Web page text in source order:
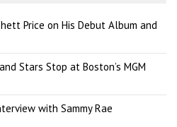
Price on His Debut Album and
Stars Stop at Boston’s MGM
with Sammy Rae